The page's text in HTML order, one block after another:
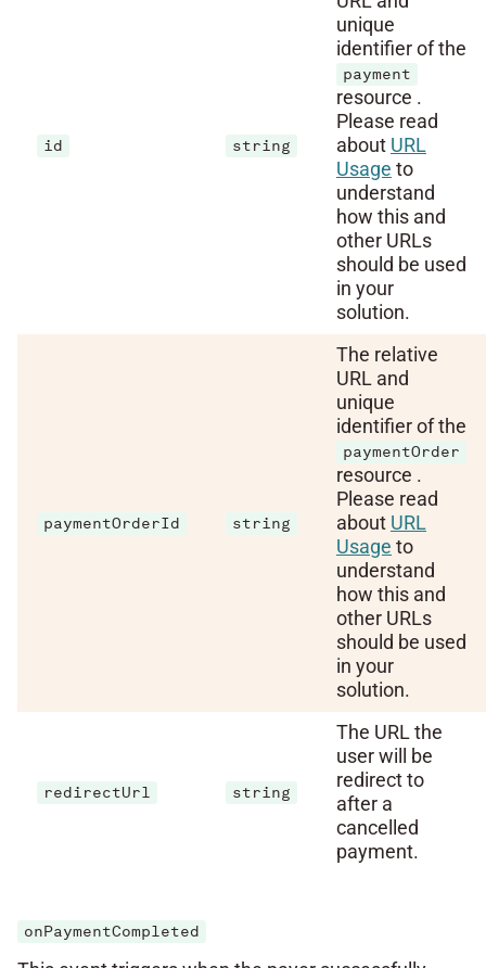
id string
unique
identifier of the
payment
resource .
Please read
about URL
Usage to
understand
how this and
other URLs
should be used
in your
solution.
paymentOrderId string
The relative
URL and
unique
identifier of the
paymentOrder
resource .
Please read
about URL
Usage to
understand
how this and
other URLs
should be used
in your
solution.
redirectUrl string
The URL the
user will be
redirect to
after a
cancelled
payment.
onPaymentCompleted